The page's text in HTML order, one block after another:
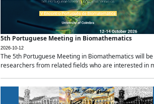
5th Portuguese Meeting in Biomathematics
2026-10-12
The 5th Portuguese Meeting in Biomathematics will
researchers from related fields who are interested in